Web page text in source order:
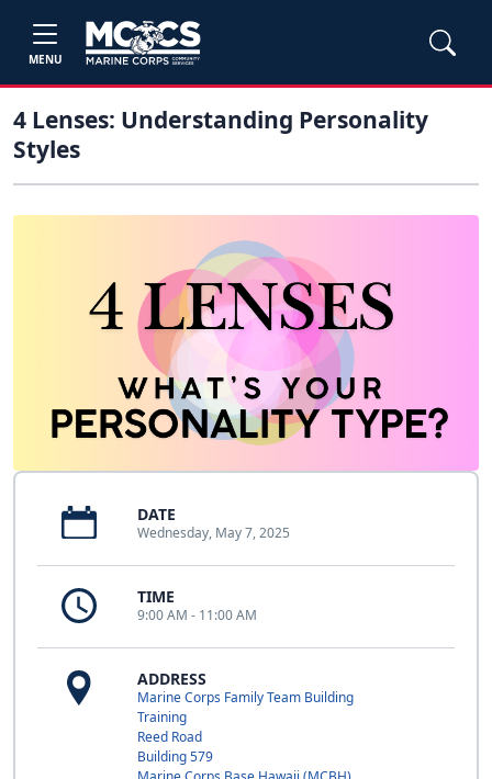
MENU
4 Lenses: Understanding Personality
Styles
DATE
Wednesday, May 7, 2025
TIME
9:00 AM - 11:00 AM
ADDRESS
Marine Corps Family Team Building
Training
Reed Road
Building 579